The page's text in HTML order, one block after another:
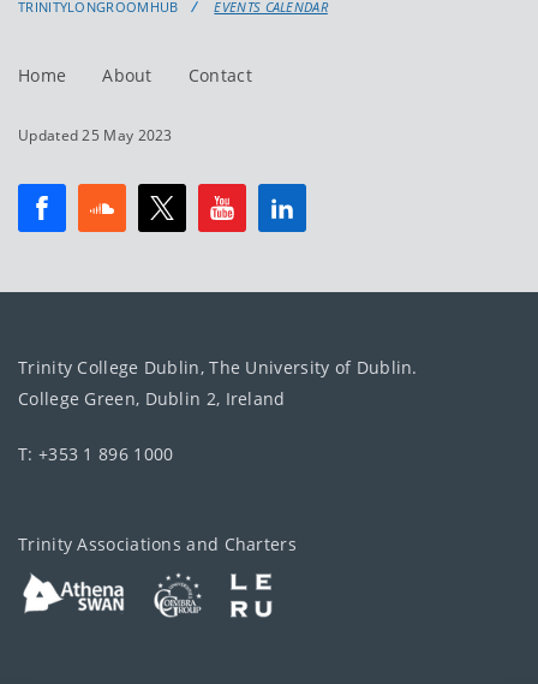
TRINITYLONGROOMHUB EVENTS CALENDAR
Home About Contact
Updated 25 May 2023
Trinity College Dublin, The University of Dublin.
College Green, Dublin 2, Ireland
T: +353 1 896 1000
Trinity Associations and Charters